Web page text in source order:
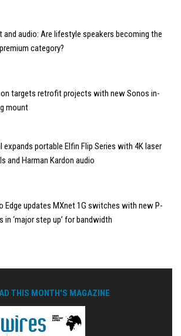
and audio: Are lifestyle speakers becoming the
category?
targets retrofit projects with new Sonos in-
mount
expands portable Elfin Flip Series with 4K laser
and Harman Kardon audio
Edge updates MXnet 1G switches with new P-
in ‘major step up’ for bandwidth
THIS MONTH'S MAGAZINE